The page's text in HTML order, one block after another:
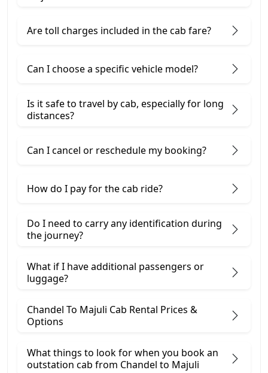
Are toll charges included in the cab fare?
Can I choose a specific vehicle model?
Is it safe to travel by cab, especially for long
distances?
Can I cancel or reschedule my booking?
How do I pay for the cab ride?
Do I need to carry any identification during
the journey?
What if I have additional passengers or
luggage?
Chandel To Majuli Cab Rental Prices &
Options
What things to look for when you book an
outstation cab from Chandel ​to Majuli